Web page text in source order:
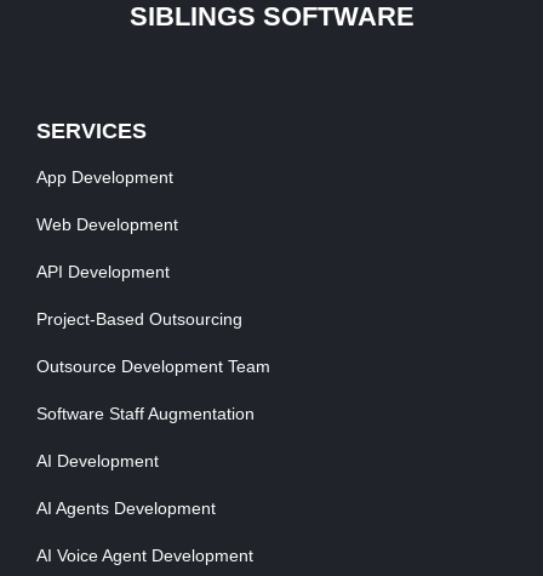
SIBLINGS SOFTWARE
SERVICES
App Development
Web Development
API Development
Project-Based Outsourcing
Outsource Development Team
Software Staff Augmentation
AI Development
AI Agents Development
AI Voice Agent Development